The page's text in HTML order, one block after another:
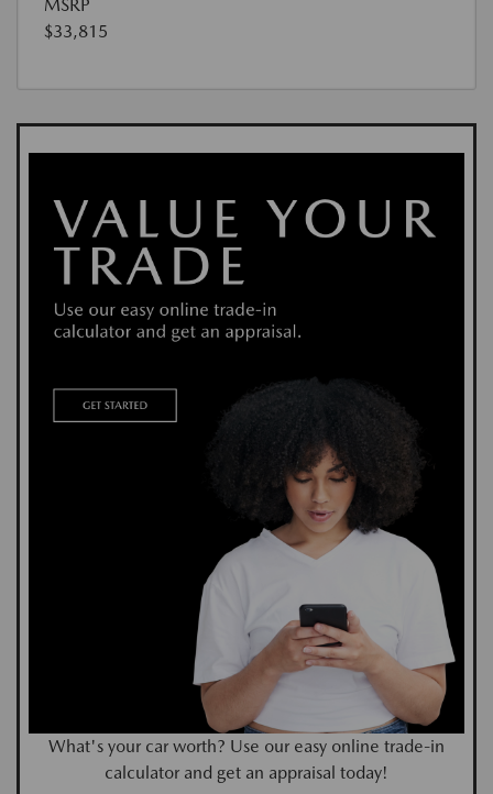
MSRP
$33,815
What's your car worth? Use our easy online trade-in
calculator and get an appraisal today!